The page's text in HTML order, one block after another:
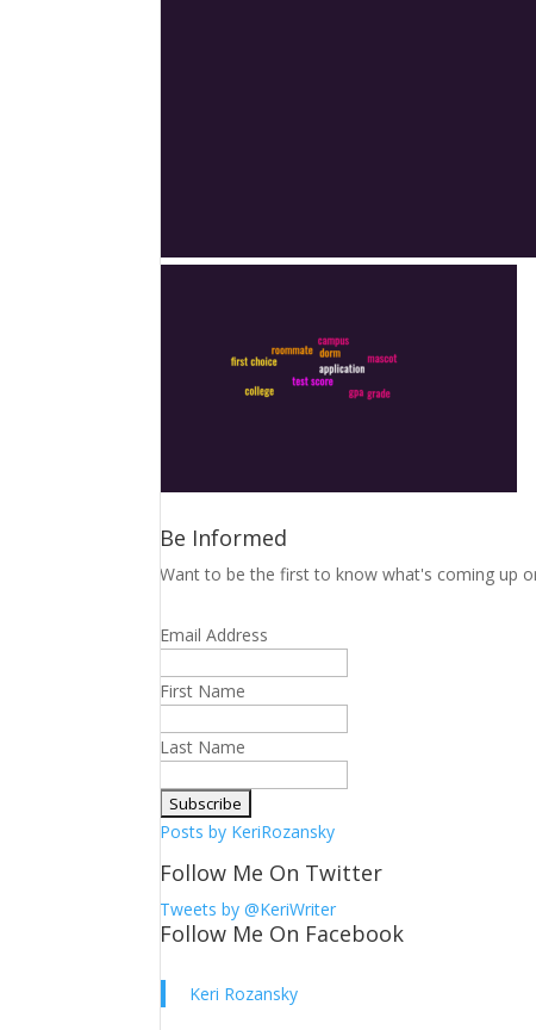
Be Informed
Want to be the first to know what's coming up
Email Address
First Name
Last Name
Posts by KeriRozansky
Follow Me On Twitter
Tweets by @KeriWriter
Follow Me On Facebook
Keri Rozansky